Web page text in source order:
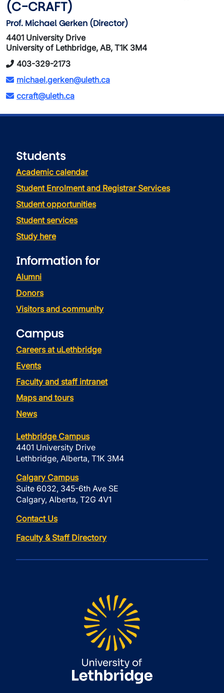
(C-CRAFT)
Prof. Michael Gerken (Director)
4401 University Drive
University of Lethbridge, AB, T1K 3M4
403-329-2173
michael.gerken@uleth.ca
ccraft@uleth.ca
Students
Academic calendar
Student Enrolment and Registrar Services
Student opportunities
Student services
Study here
Information for
Alumni
Donors
Visitors and community
Campus
Careers at uLethbridge
Events
Faculty and staff intranet
Maps and tours
News
Lethbridge Campus
4401 University Drive
Lethbridge, Alberta, T1K 3M4
Calgary Campus
Suite 6032, 345-6th Ave SE
Calgary, Alberta, T2G 4V1
Contact Us
Faculty & Staff Directory